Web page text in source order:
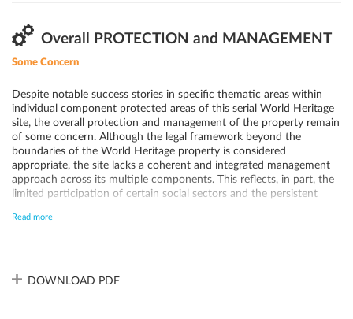
changes in the forest structure.
Overall PROTECTION and MANAGEMENT
Some Concern
Despite notable success stories in specific thematic areas within
individual component protected areas of this serial World Heritage
site, the overall protection and management of the property remain
of some concern. Although the legal framework beyond the
boundaries of the World Heritage property is considered
appropriate, the site lacks a coherent and integrated management
approach across its multiple components. This reflects, in part, the
limited participation of certain social sectors and the persistent
fully resolved. Additionally, increasing pressures across the broader
the governance structure to support the progresses made on the
Read more
DOWNLOAD PDF